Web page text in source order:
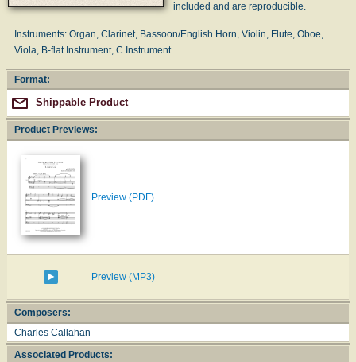
included and are reproducible.
Instruments: Organ, Clarinet, Bassoon/English Horn, Violin, Flute, Oboe,
Viola, B-flat Instrument, C Instrument
Format:
Shippable Product
Product Previews:
Preview (PDF)
Preview (MP3)
Composers:
Charles Callahan
Associated Products: